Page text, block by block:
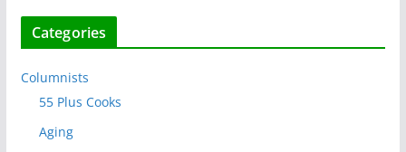
Categories
Columnists
55 Plus Cooks
Aging